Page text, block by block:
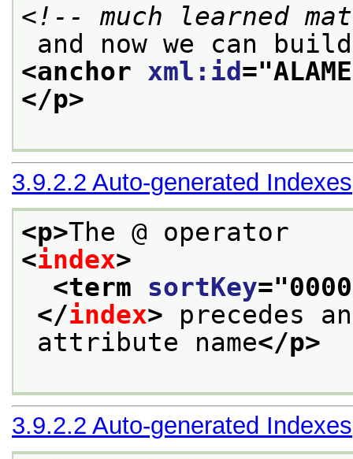
<!-- much learned
and now we can
<anchor xml:id ="
</p>
3.9.2.2 Auto-generated Indexes
<p>The @ operator
<index>
<term sortKey="0000
</index> precedes an
attribute name</p>
3.9.2.2 Auto-generated Indexes